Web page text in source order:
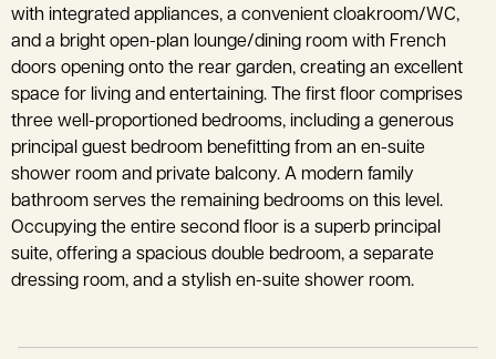
with integrated appliances, a convenient cloakroom/WC,
and a bright open-plan lounge/dining room with French
doors opening onto the rear garden, creating an excellent
space for living and entertaining. The first floor comprises
three well-proportioned bedrooms, including a generous
principal guest bedroom benefitting from an en-suite
shower room and private balcony. A modern family
bathroom serves the remaining bedrooms on this level.
Occupying the entire second floor is a superb principal
suite, offering a spacious double bedroom, a separate
dressing room, and a stylish en-suite shower room.